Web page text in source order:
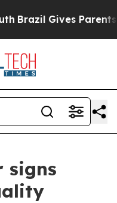
Gives Parents
signs